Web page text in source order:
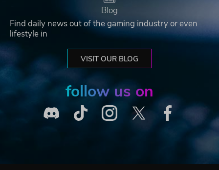
Blog
Find daily news out of the gaming industry or even
lifestyle in
VISIT OUR BLOG
follow us on